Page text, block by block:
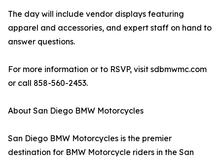
The day will include vendor displays featuring
apparel and accessories, and expert staff on hand to
answer questions.
For more information or to RSVP, visit sdbmwmc.com
or call 858-560-2453.
About San Diego BMW Motorcycles
San Diego BMW Motorcycles is the premier
destination for BMW Motorcycle riders in the San